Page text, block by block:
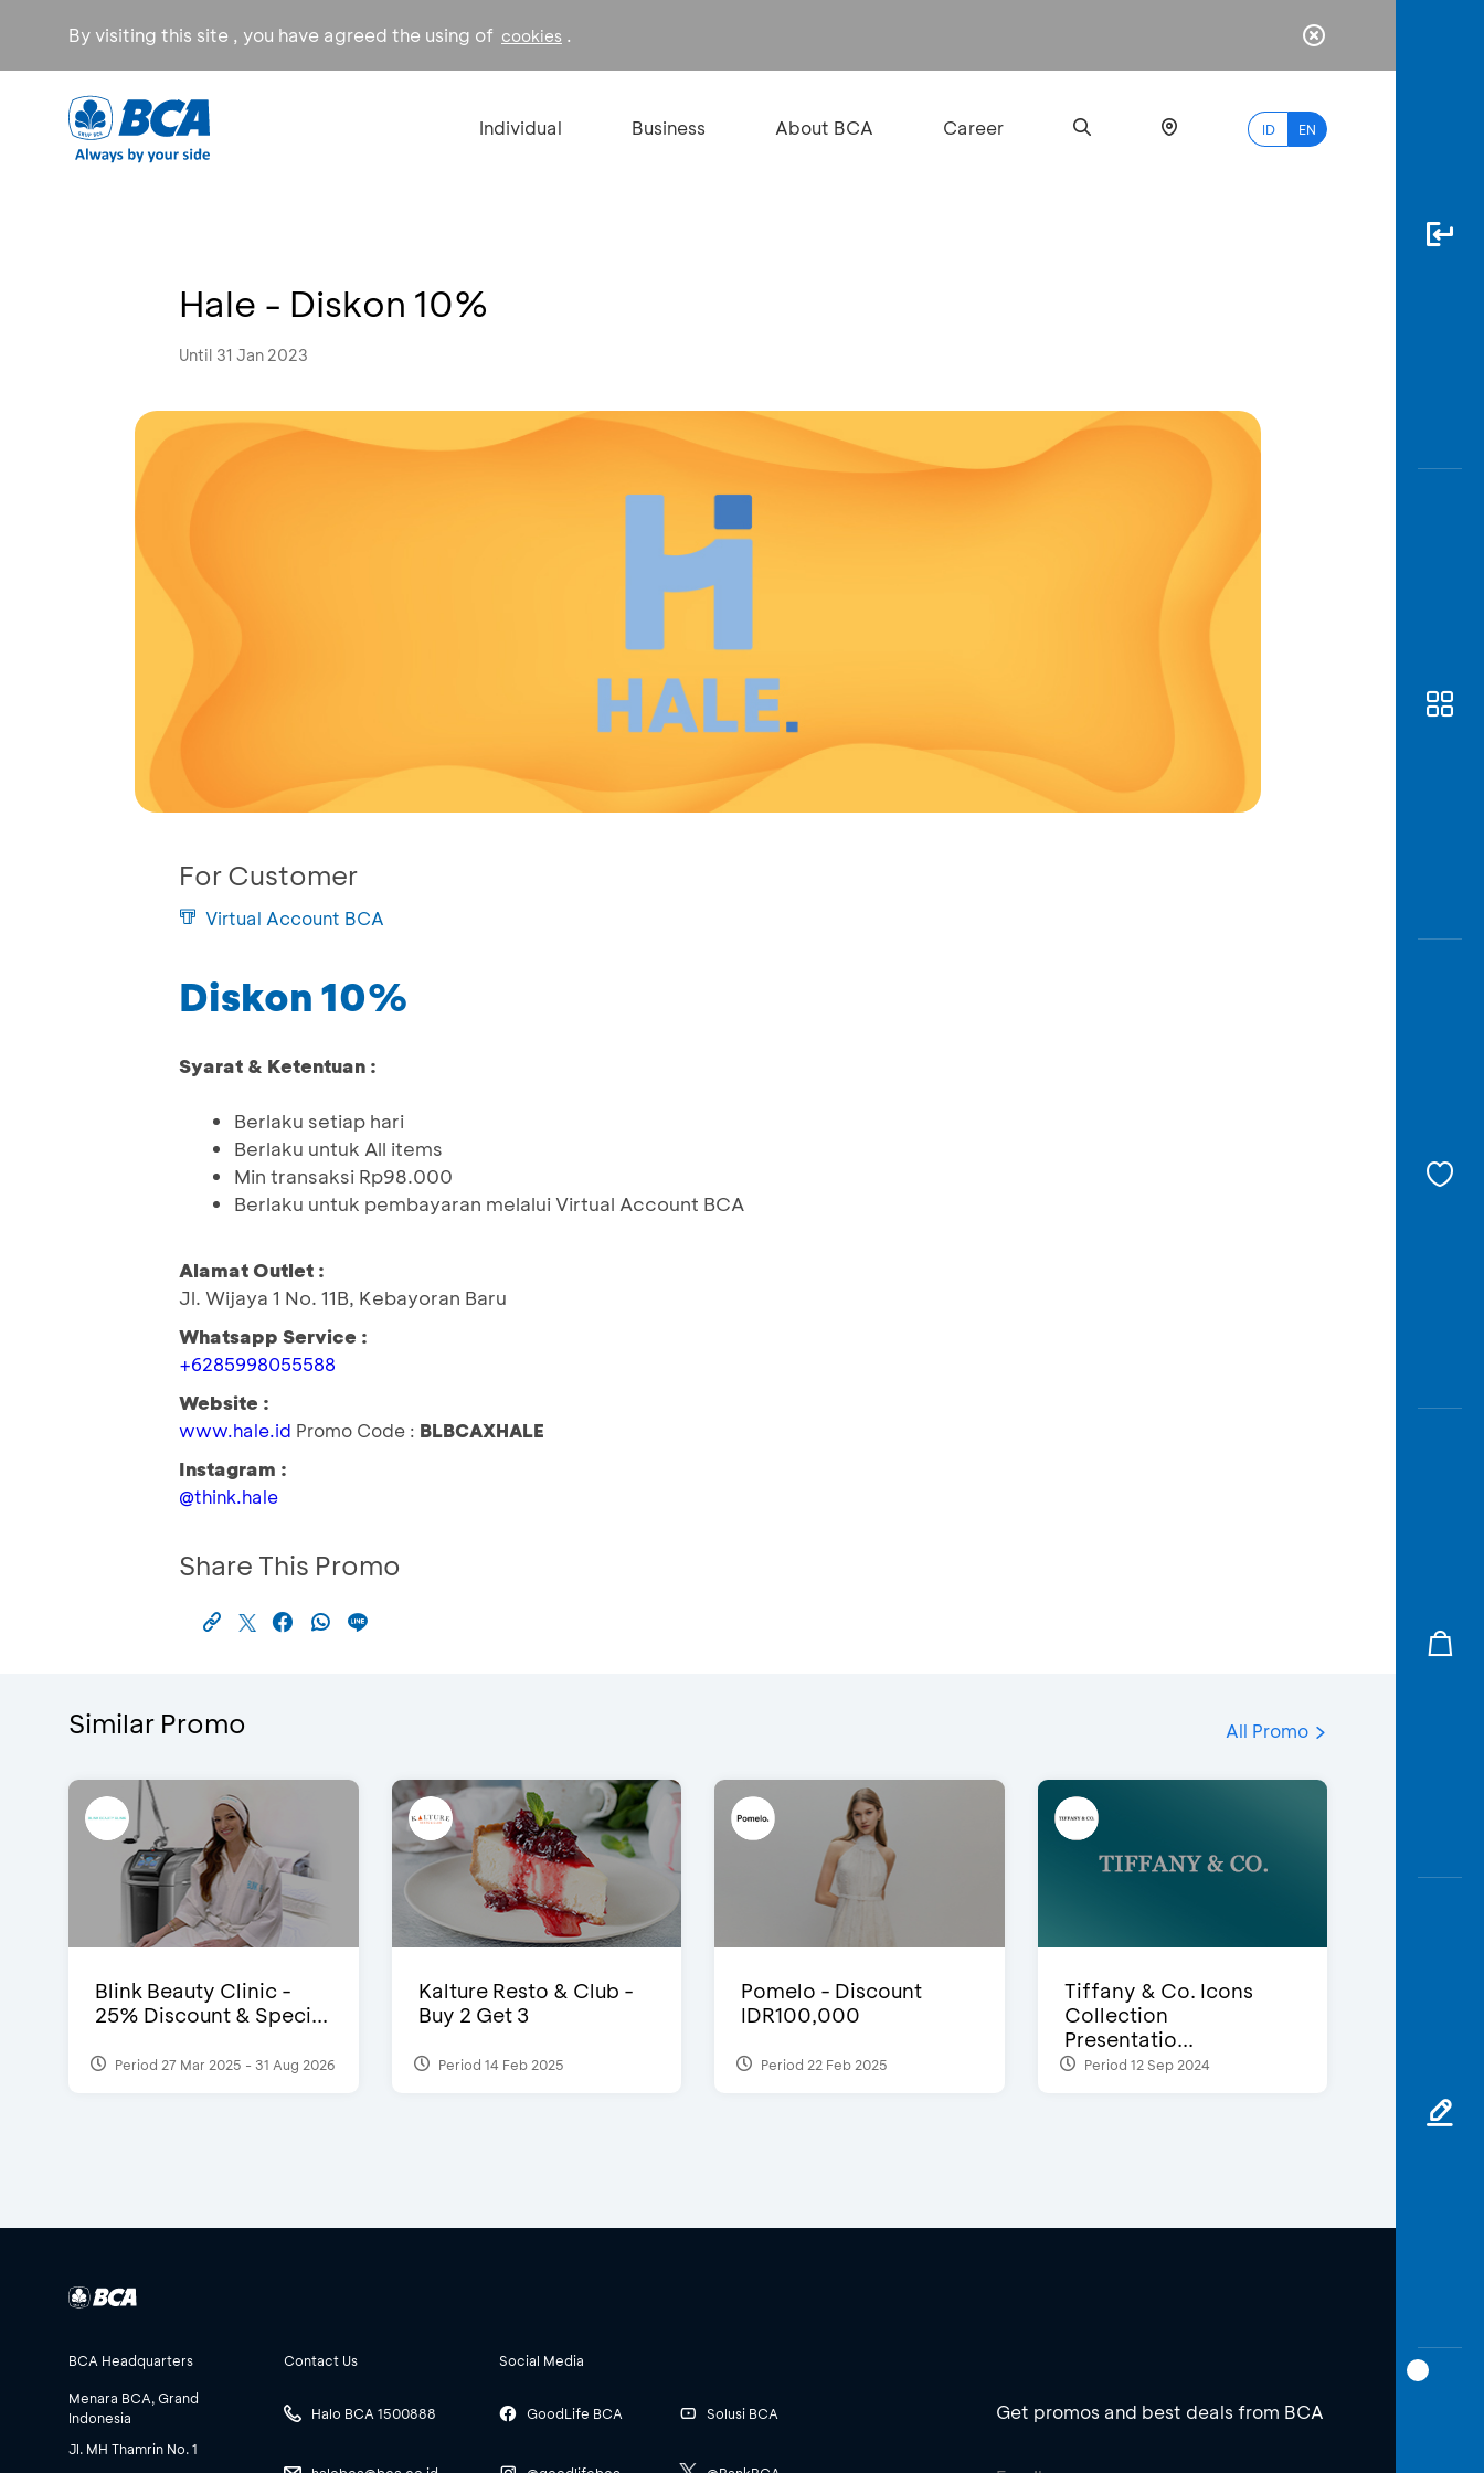
By visiting this site , you have agreed the using of cookies .
Individual Business About BCA Career ID EN
Hale - Diskon 10%
Until 31 Jan 2023
For Customer
Virtual Account BCA
Diskon 10%
Syarat & Ketentuan :
Berlaku setiap hari
Berlaku untuk All items
Min transaksi Rp98.000
Berlaku untuk pembayaran melalui Virtual Account BCA
Alamat Outlet :
Jl. Wijaya 1 No. 11B, Kebayoran Baru
Whatsapp Service :
+6285998055588
Website :
www.hale.id Promo Code : BLBCAXHALE
Instagram :
@think.hale
Share This Promo
Similar Promo All Promo
Blink Beauty Clinic -
25% Discount & Speci...
Period 27 Mar 2025 - 31 Aug 2026
Kalture Resto & Club -
Buy 2 Get 3
Period 14 Feb 2025
Pomelo - Discount
IDR100,000
Period 22 Feb 2025
Tiffany & Co. Icons
Collection
Presentatio...
Period 12 Sep 2024
BCA Headquarters
Menara BCA, Grand
Indonesia
Jl. MH Thamrin No. 1
Contact Us
Halo BCA 1500888
Social Media
GoodLife BCA Solusi BCA Get promos and best deals from BCA